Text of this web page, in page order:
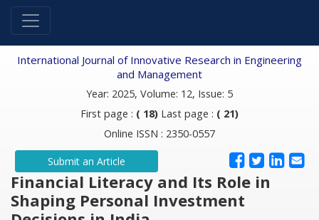
International Journal of Innovative Research in Engineering
and Management
Year: 2025, Volume: 12, Issue: 5
First page : ( 18) Last page : ( 21)
Online ISSN : 2350-0557
Submit an Article
Financial Literacy and Its Role in
Shaping Personal Investment